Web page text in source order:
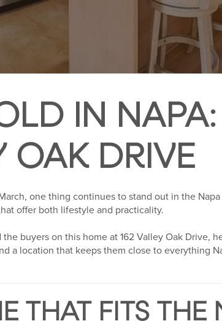
IN
OAK DRIVE
one thing continues to stand out in the
offer both lifestyle and practicality.
buyers on this home at 162 Valley Oak Drive,
a location that keeps them close to everything
THAT FITS THE